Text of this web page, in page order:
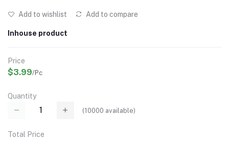
Add to wishlist Add to compare
Inhouse product
Price
$3.99/Pc
Quantity
(10000 available)
Total Price